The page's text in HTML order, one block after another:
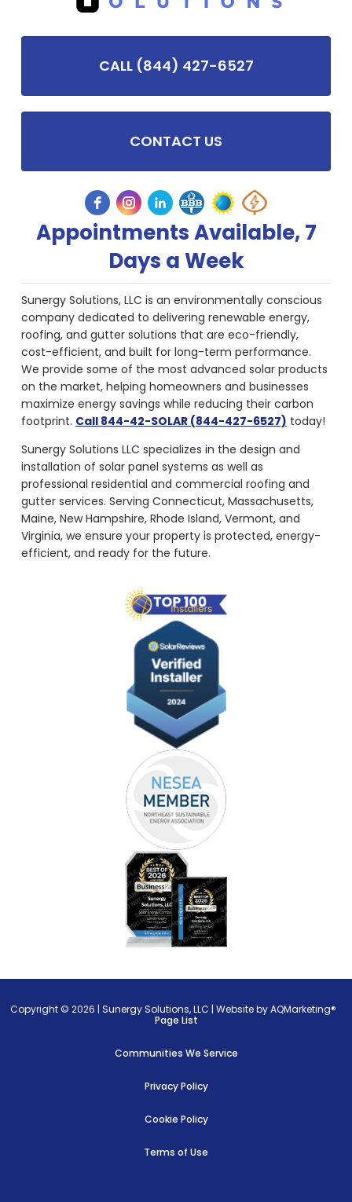
CALL (844) 427-6527
CONTACT US
Appointments Available, 7
Days a Week
Sunergy Solutions, LLC is an environmentally conscious
company dedicated to delivering renewable energy,
roofing, and gutter solutions that are eco-friendly,
cost-efficient, and built for long-term performance.
We provide some of the most advanced solar products
on the market, helping homeowners and businesses
maximize energy savings while reducing their carbon
footprint. Call 844-42-SOLAR (844-427-6527) today!
Sunergy Solutions LLC specializes in the design and
installation of solar panel systems as well as
professional residential and commercial roofing and
gutter services. Serving Connecticut, Massachusetts,
Maine, New Hampshire, Rhode Island, Vermont, and
Virginia, we ensure your property is protected, energy-
efficient, and ready for the future.
Copyright © 2026 |Sunergy Solutions, LLC |Website by AQMarketing®
Page List
Communities We Service
Privacy Policy
Cookie Policy
Terms of Use